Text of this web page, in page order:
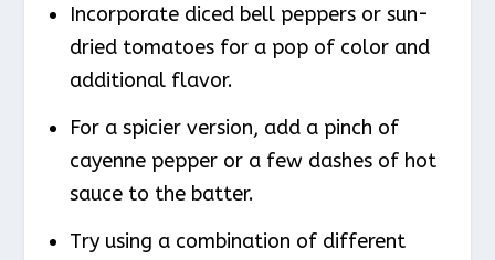
Incorporate diced bell peppers or sun-
dried tomatoes for a pop of color and
additional flavor.
For a spicier version, add a pinch of
cayenne pepper or a few dashes of hot
sauce to the batter.
Try using a combination of different